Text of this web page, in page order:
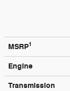
MSRP1
Engine
Transmission